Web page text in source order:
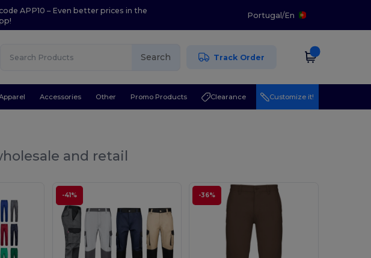
APP10 – Even better prices in the
Portugal/En
Search Track Order
Accessories Other Promo Products Clearance Customize it!
and retail
-41% -36%